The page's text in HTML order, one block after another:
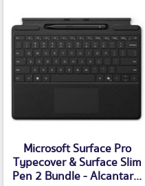
Microsoft Surface Pro
Typecover & Surface Slim
Pen 2 Bundle - Alcantar...